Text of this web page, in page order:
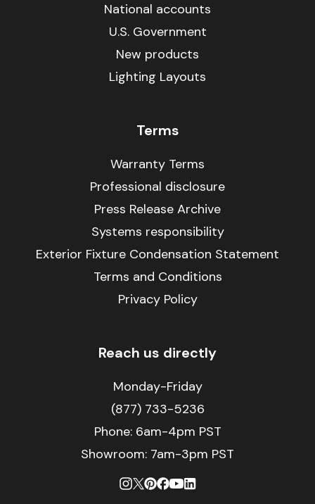
National accounts
U.S. Government
New products
Lighting Layouts
Terms
Warranty Terms
Professional disclosure
Press Release Archive
Systems responsibility
Exterior Fixture Condensation Statement
Terms and Conditions
Privacy Policy
Reach us directly
Monday-Friday
(877) 733-5236
Phone: 6am-4pm PST
Showroom: 7am-3pm PST